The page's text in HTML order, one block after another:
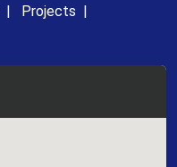
| Projects |